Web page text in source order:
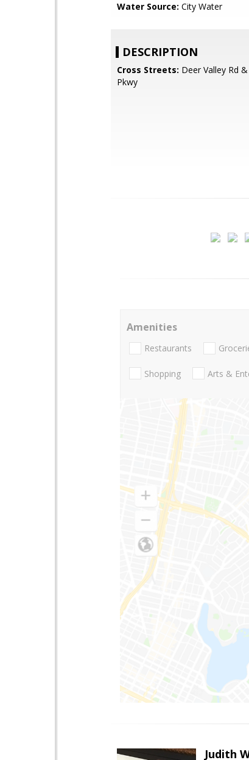
Water Source: City Water
DESCRIPTION
Cross Streets: Deer Valley Rd
Pkwy
Amenities
Restaurants
Shopping Arts &
Judith